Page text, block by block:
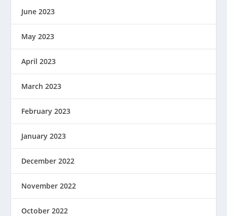
June 2023
May 2023
April 2023
March 2023
February 2023
January 2023
December 2022
November 2022
October 2022